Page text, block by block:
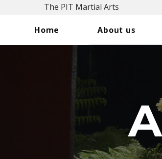
The PIT Martial Arts
Home About us